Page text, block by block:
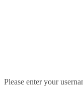
Please enter your